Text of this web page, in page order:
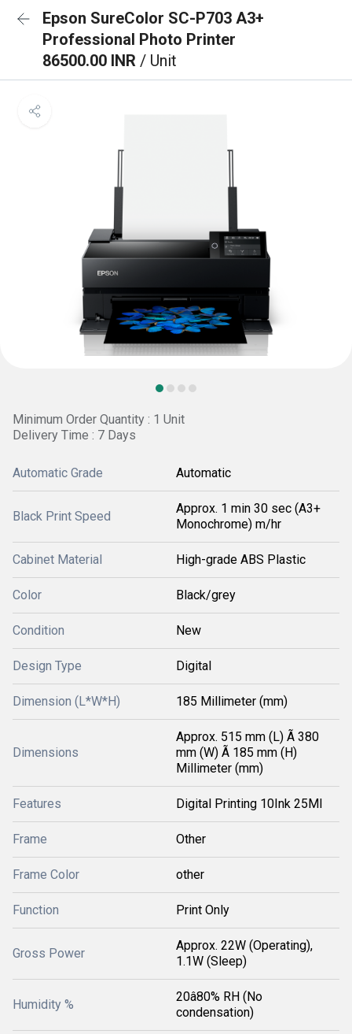
Epson SureColor SC-P703 A3+
Professional Photo Printer
86500.00 INR / Unit
Minimum Order Quantity : 1 Unit
Delivery Time : 7 Days
Automatic Grade Automatic
Black Print Speed
Approx. 1 min 30 sec (A3+
Monochrome) m/hr
Cabinet Material High-grade ABS Plastic
Color Black/grey
Condition New
Design Type Digital
Dimension (L*W*H) 185 Millimeter (mm)
Dimensions
Approx. 515 mm (L) Ã 380
mm (W) Ã 185 mm (H)
Millimeter (mm)
Features Digital Printing 10Ink 25Ml
Frame Other
Frame Color other
Function Print Only
Gross Power
Approx. 22W (Operating),
1.1W (Sleep)
Humidity %
20â80% RH (No
condensation)